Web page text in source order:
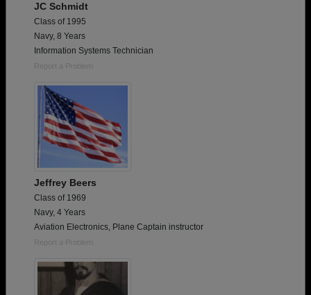
JC Schmidt
Class of 1995
Navy, 8 Years
Information Systems Technician
Report a Problem
Jeffrey Beers
Class of 1969
Navy, 4 Years
Aviation Electronics, Plane Captain instructor
Report a Problem